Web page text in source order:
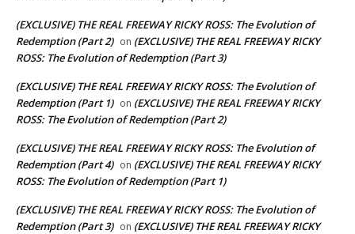
(EXCLUSIVE) THE REAL FREEWAY RICKY ROSS: The Evolution of
Redemption (Part 2) on (EXCLUSIVE) THE REAL FREEWAY RICKY
ROSS: The Evolution of Redemption (Part 3)
(EXCLUSIVE) THE REAL FREEWAY RICKY ROSS: The Evolution of
Redemption (Part 1) on (EXCLUSIVE) THE REAL FREEWAY RICKY
ROSS: The Evolution of Redemption (Part 2)
(EXCLUSIVE) THE REAL FREEWAY RICKY ROSS: The Evolution of
Redemption (Part 4) on (EXCLUSIVE) THE REAL FREEWAY RICKY
ROSS: The Evolution of Redemption (Part 1)
(EXCLUSIVE) THE REAL FREEWAY RICKY ROSS: The Evolution of
Redemption (Part 3) on (EXCLUSIVE) THE REAL FREEWAY RICKY